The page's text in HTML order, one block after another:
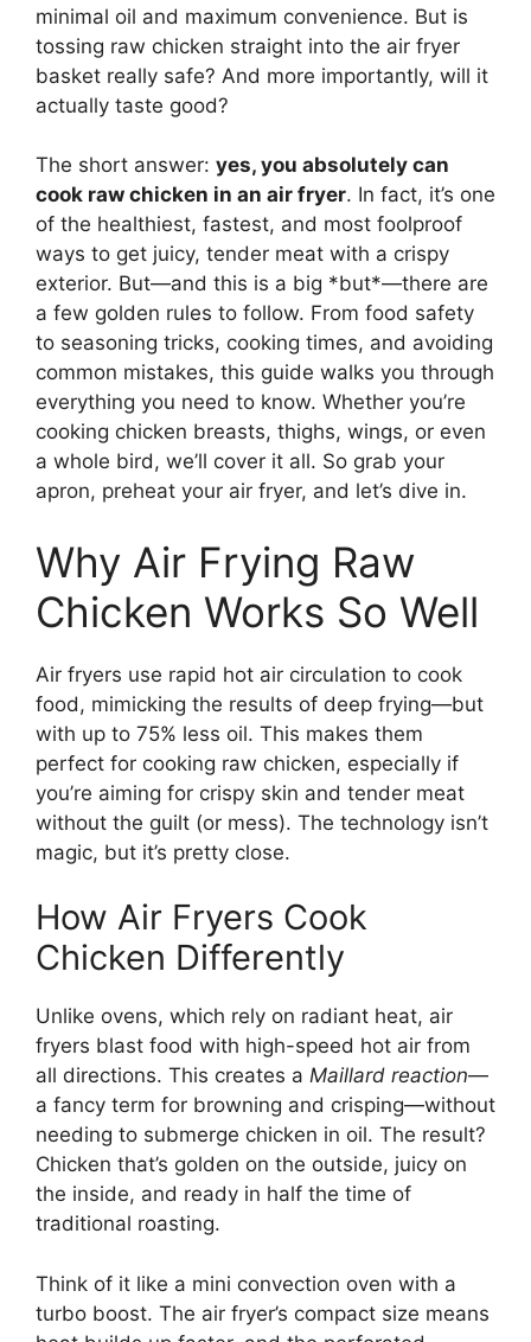
minimal oil and maximum convenience. But is
tossing raw chicken straight into the air fryer
basket really safe? And more importantly, will it
actually taste good?
The short answer: yes, you absolutely can
cook raw chicken in an air fryer. In fact, it’s one
of the healthiest, fastest, and most foolproof
ways to get juicy, tender meat with a crispy
exterior. But—and this is a big *but*—there are
a few golden rules to follow. From food safety
to seasoning tricks, cooking times, and avoiding
common mistakes, this guide walks you through
everything you need to know. Whether you’re
cooking chicken breasts, thighs, wings, or even
a whole bird, we’ll cover it all. So grab your
apron, preheat your air fryer, and let’s dive in.
Why Air Frying Raw
Chicken Works So Well
Air fryers use rapid hot air circulation to cook
food, mimicking the results of deep frying—but
with up to 75% less oil. This makes them
perfect for cooking raw chicken, especially if
you’re aiming for crispy skin and tender meat
without the guilt (or mess). The technology isn’t
magic, but it’s pretty close.
How Air Fryers Cook
Chicken Differently
Unlike ovens, which rely on radiant heat, air
fryers blast food with high-speed hot air from
all directions. This creates a Maillard reaction—
a fancy term for browning and crisping—without
needing to submerge chicken in oil. The result?
Chicken that’s golden on the outside, juicy on
the inside, and ready in half the time of
traditional roasting.
Think of it like a mini convection oven with a
turbo boost. The air fryer’s compact size means